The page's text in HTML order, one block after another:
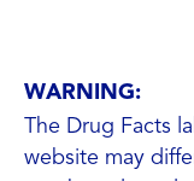
WARNING:
The Drug Facts
website may